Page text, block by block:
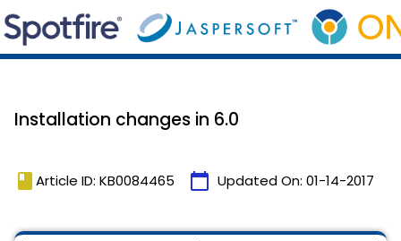
Installation changes in 6.0
book Article ID: KB0084465 calendar_today Updated On: 01-14-2017